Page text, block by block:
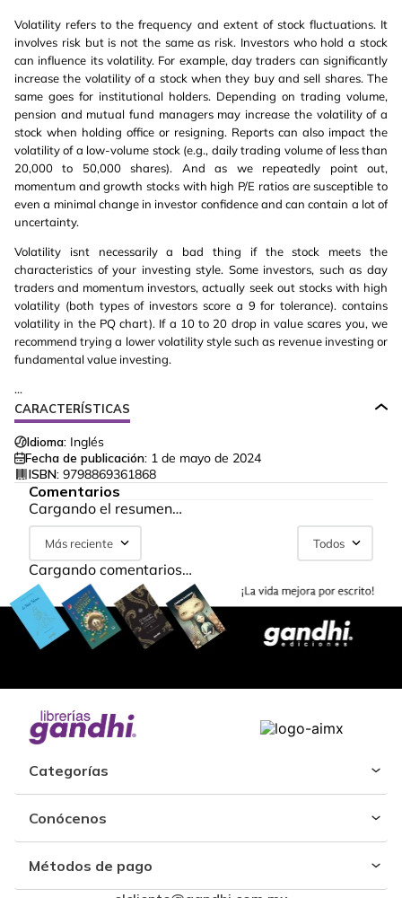
Volatility refers to the frequency and extent of stock fluctuations. It
involves risk but is not the same as risk. Investors who hold a stock
can influence its volatility. For example, day traders can significantly
increase the volatility of a stock when they buy and sell shares. The
same goes for institutional holders. Depending on trading volume,
pension and mutual fund managers may increase the volatility of a
stock when holding office or resigning. Reports can also impact the
volatility of a low-volume stock (e.g., daily trading volume of less than
20,000 to 50,000 shares). And as we repeatedly point out,
momentum and growth stocks with high P/E ratios are susceptible to
even a minimal change in investor confidence and can contain a lot of
uncertainty.
Volatility isnt necessarily a bad thing if the stock meets the
characteristics of your investing style. Some investors, such as day
traders and momentum investors, actually seek out stocks with high
volatility (both types of investors score a 9 for tolerance). contains
volatility in the PQ chart). If a 10 to 20 drop in value scares you, we
recommend trying a lower volatility style such as revenue investing or
fundamental value investing.
...
CARACTERÍSTICAS
Idioma: Inglés
Fecha de publicación: 1 de mayo de 2024
ISBN: 9798869361868
Comentarios
Cargando el resumen…
Más reciente Todos
Cargando comentarios…
Categorías
Conócenos
Métodos de pago